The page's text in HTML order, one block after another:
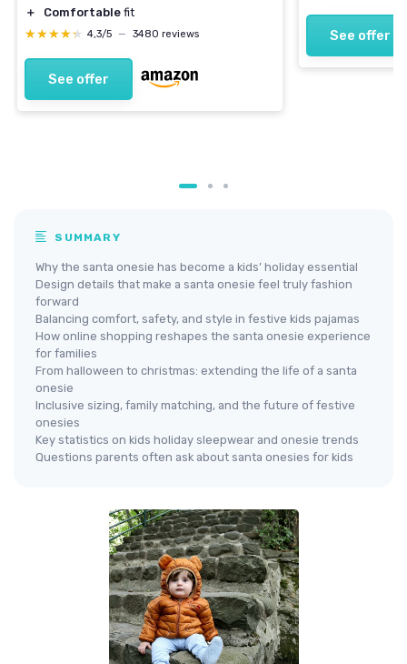
＋
Comfortable fit
★★★★★
★★★★★ 4,3/5 — 3480 reviews
See offer
See offer
SUMMARY
Why the santa onesie has become a kids’ holiday essential
Design details that make a santa onesie feel truly fashion
forward
Balancing comfort, safety, and style in festive kids pajamas
How online shopping reshapes the santa onesie experience
for families
From halloween to christmas: extending the life of a santa
onesie
Inclusive sizing, family matching, and the future of festive
onesies
Key statistics on kids holiday sleepwear and onesie trends
Questions parents often ask about santa onesies for kids